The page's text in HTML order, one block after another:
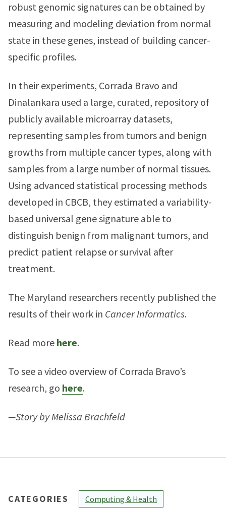
robust genomic signatures can be obtained by
measuring and modeling deviation from normal
state in these genes, instead of building cancer-
specific profiles.
In their experiments, Corrada Bravo and
Dinalankara used a large, curated, repository of
publicly available microarray datasets,
representing samples from tumors and benign
growths from multiple cancer types, along with
samples from a large number of normal tissues.
Using advanced statistical processing methods
developed in CBCB, they estimated a variability-
based universal gene signature able to
distinguish benign from malignant tumors, and
predict patient relapse or survival after
treatment.
The Maryland researchers recently published the
results of their work in Cancer Informatics.
Read more here.
To see a video overview of Corrada Bravo’s
research, go here.
—Story by Melissa Brachfeld
CATEGORIES Computing & Health